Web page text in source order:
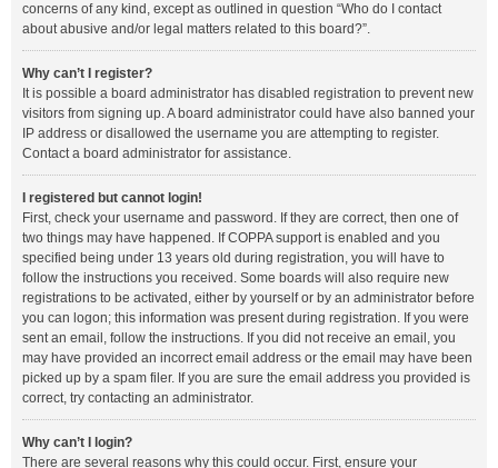
concerns of any kind, except as outlined in question “Who do I contact
about abusive and/or legal matters related to this board?”.
Why can’t I register?
It is possible a board administrator has disabled registration to prevent new
visitors from signing up. A board administrator could have also banned your
IP address or disallowed the username you are attempting to register.
Contact a board administrator for assistance.
I registered but cannot login!
First, check your username and password. If they are correct, then one of
two things may have happened. If COPPA support is enabled and you
specified being under 13 years old during registration, you will have to
follow the instructions you received. Some boards will also require new
registrations to be activated, either by yourself or by an administrator before
you can logon; this information was present during registration. If you were
sent an email, follow the instructions. If you did not receive an email, you
may have provided an incorrect email address or the email may have been
picked up by a spam filer. If you are sure the email address you provided is
correct, try contacting an administrator.
Why can’t I login?
There are several reasons why this could occur. First, ensure your